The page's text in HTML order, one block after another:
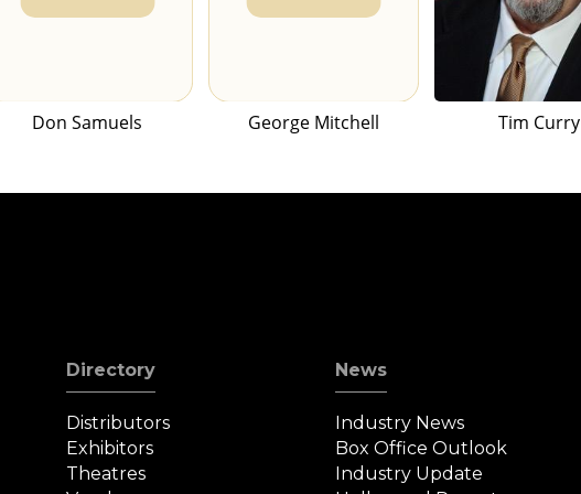
Don Samuels George Mitchell Tim Curry
Directory
Distributors
Exhibitors
Theatres
News
Industry News
Box Office Outlook
Industry Update